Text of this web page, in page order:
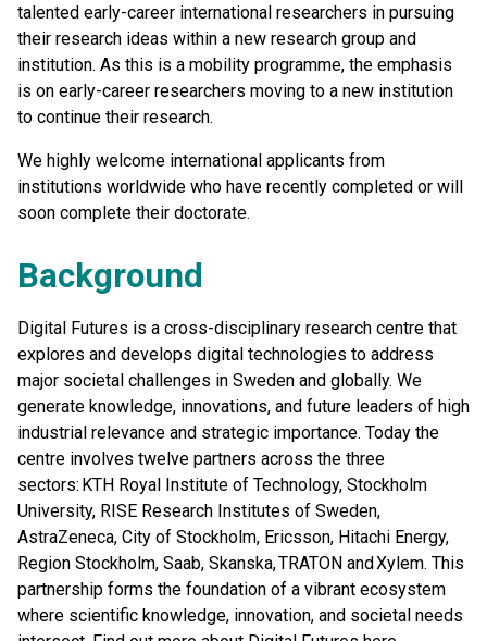
talented early-career international researchers in pursuing
their research ideas within a new research group and
institution. As this is a mobility programme, the emphasis
is on early-career researchers moving to a new institution
to continue their research.
We highly welcome international applicants from
institutions worldwide who have recently completed or will
soon complete their doctorate.
Background
Digital Futures is a cross-disciplinary research centre that
explores and develops digital technologies to address
major societal challenges in Sweden and globally. We
generate knowledge, innovations, and future leaders of high
industrial relevance and strategic importance. Today the
centre involves twelve partners across the three
sectors: KTH Royal Institute of Technology, Stockholm
University, RISE Research Institutes of Sweden,
AstraZeneca, City of Stockholm, Ericsson, Hitachi Energy,
Region Stockholm, Saab, Skanska, TRATON and Xylem. This
partnership forms the foundation of a vibrant ecosystem
where scientific knowledge, innovation, and societal needs